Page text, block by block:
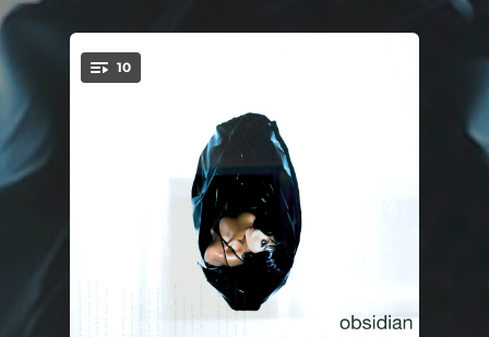
You're all set!
10
.